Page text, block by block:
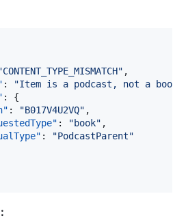
CONTENT_TYPE_MISMATCH" ,
: "Item is a podcast, not a book.
: {
: "B017V4U2VQ" ,
: "book" ,
: "PodcastParent"